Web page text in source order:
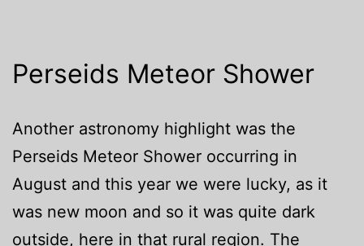
Perseids Meteor Shower
Another astronomy highlight was the
Perseids Meteor Shower occurring in
August and this year we were lucky, as it
was new moon and so it was quite dark
outside, here in that rural region. The